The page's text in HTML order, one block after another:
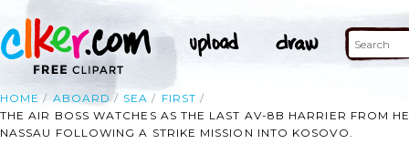
HOME ABOARD SEA
FIRST
THE AIR BOSS WATCHES AS THE LAST AV-8B HARRIER FROM
NASSAU FOLLOWING A STRIKE MISSION INTO KOSOVO.